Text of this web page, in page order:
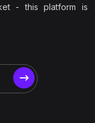
- this platform is